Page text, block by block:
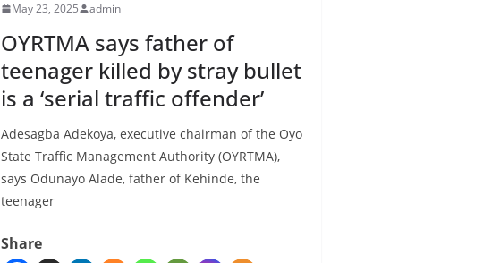
May 23, 2025 admin
OYRTMA says father of
teenager killed by stray bullet
is a ‘serial traffic offender’
Adesagba Adekoya, executive chairman of the Oyo
State Traffic Management Authority (OYRTMA),
says Odunayo Alade, father of Kehinde, the
teenager
Share